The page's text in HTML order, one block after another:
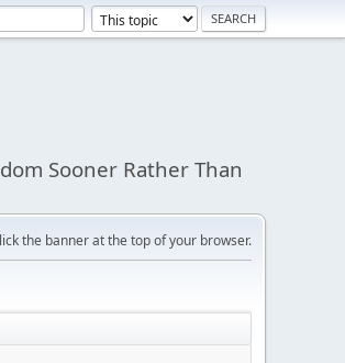
Sooner Rather Than
the banner at the top of your browser.